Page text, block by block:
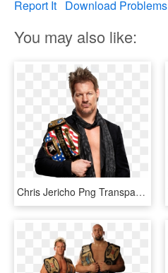
Report It Download Problems
You may also like:
Chris Jericho Png Transparent - Chris Jericho Universal Champion, Png Download